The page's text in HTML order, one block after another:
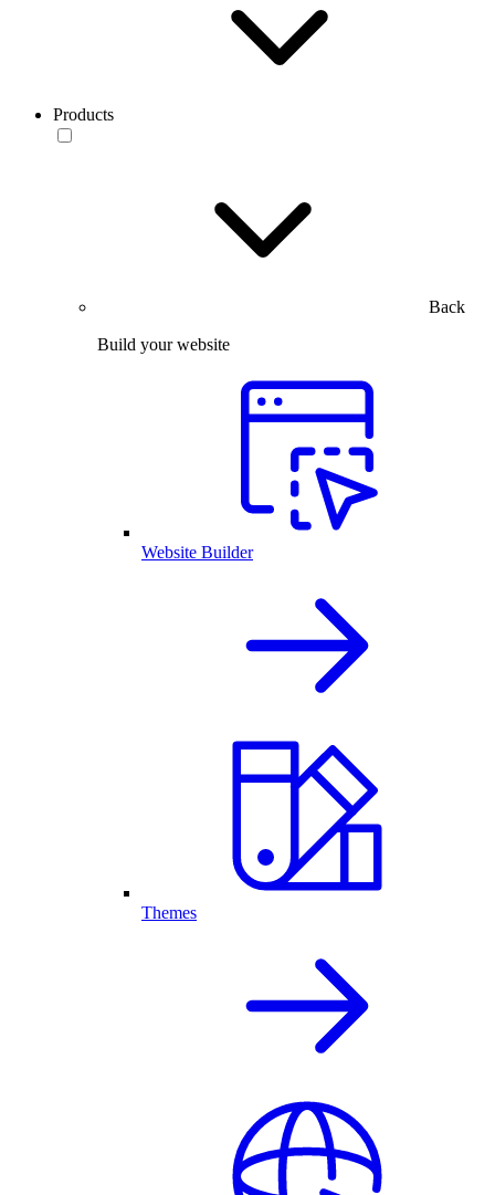
Products
Back
Build your website
Website Builder
Themes